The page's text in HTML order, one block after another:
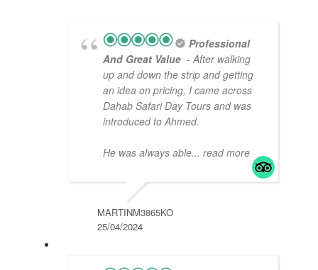
Professional
And Great Value - After walking
up and down the strip and getting
an idea on pricing, I came across
Dahab Safari Day Tours and was
introduced to Ahmed.
He was always able... read more
MARTINM3865KO
25/04/2024